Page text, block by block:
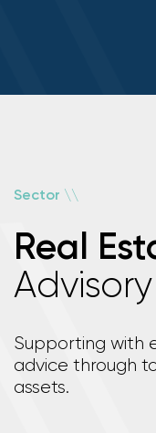
Sector \\
Real
Advisory
Supporting with
advice through
assets.